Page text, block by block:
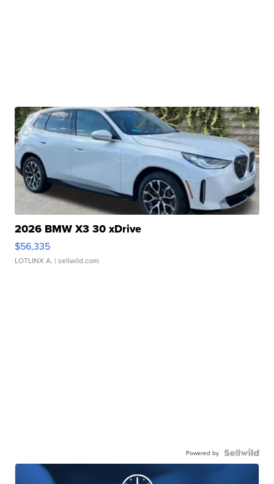
2026 BMW X3 30 xDrive
$56,335
LOTLINX A. | sellwild.com
Powered by